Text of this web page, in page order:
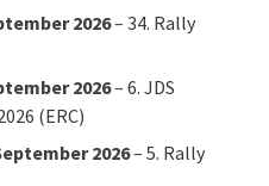
2026–34. Rally
2026–6. JDS
(ERC)
2026–5. Rally